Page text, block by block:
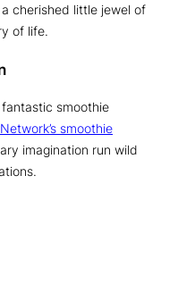
cherished little jewel of
of life.
smoothie
smoothie
imagination run wild